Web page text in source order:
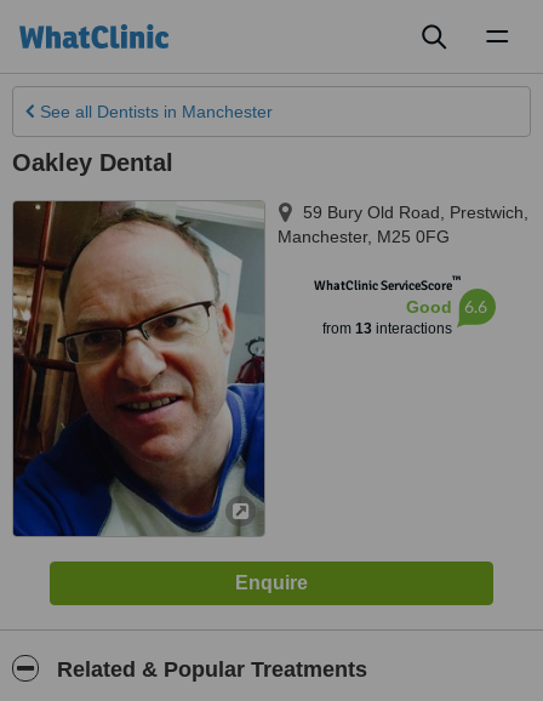
See all Dentists in Manchester
Oakley Dental
59 Bury Old Road, Prestwich
Manchester, M25 0FG
WhatClinic ServiceScore™
Good
from 13interactions
6.6
Related & Popular Treatments